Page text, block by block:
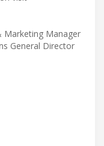
Marketing Manager
General Director